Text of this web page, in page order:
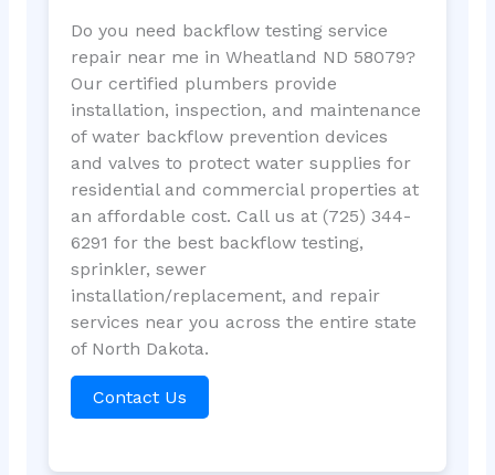
Do you need backflow testing service
repair near me in Wheatland ND 58079?
Our certified plumbers provide
installation, inspection, and maintenance
of water backflow prevention devices
and valves to protect water supplies for
residential and commercial properties at
an affordable cost. Call us at (725) 344-
6291 for the best backflow testing,
sprinkler, sewer
installation/replacement, and repair
services near you across the entire state
of North Dakota.
Contact Us